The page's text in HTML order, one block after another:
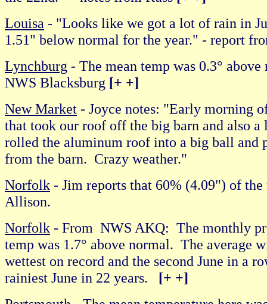
Louisa - "Looks like we got a lot of rain in
1.51" below normal for the year." - report
Lynchburg - The mean temp was 0.3°
NWS Blacksburg [+ +]
New Market - Joyce notes: "Early morning
that took our roof off the big barn and also
rolled the aluminum roof into a big ball and
from the barn. Crazy weather."
Norfolk - Jim reports that 60% (4.09") of
Allison.
Norfolk - From NWS AKQ: The monthly
temp was 1.7° above normal. The average
wettest on record and the second June in a
rainiest June in 22 years. [+ +]